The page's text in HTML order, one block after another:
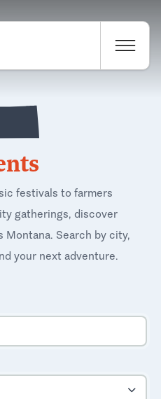
festivals to farmers
gatherings, discover
Montana. Search by city,
your next adventure.